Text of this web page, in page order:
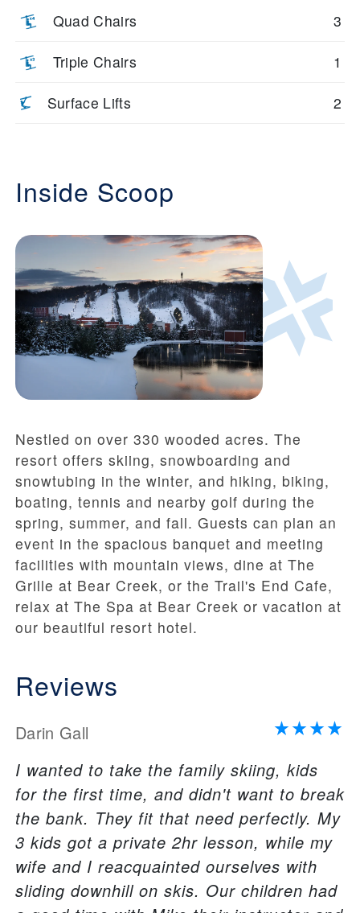
Quad Chairs 3
Triple Chairs 1
Surface Lifts 2
Inside Scoop
Nestled on over 330 wooded acres. The
resort offers skiing, snowboarding and
snowtubing in the winter, and hiking, biking,
boating, tennis and nearby golf during the
spring, summer, and fall. Guests can plan an
event in the spacious banquet and meeting
facilities with mountain views, dine at The
Grille at Bear Creek, or the Trail's End Cafe,
relax at The Spa at Bear Creek or vacation at
our beautiful resort hotel.
Reviews
Darin Gall
I wanted to take the family skiing, kids
for the first time, and didn't want to break
the bank. They fit that need perfectly. My
3 kids got a private 2hr lesson, while my
wife and I reacquainted ourselves with
sliding downhill on skis. Our children had